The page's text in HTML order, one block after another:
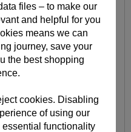
files – to make our
and helpful for you
means we can
journey, save your
the best shopping
cookies. Disabling
of using our
functionality